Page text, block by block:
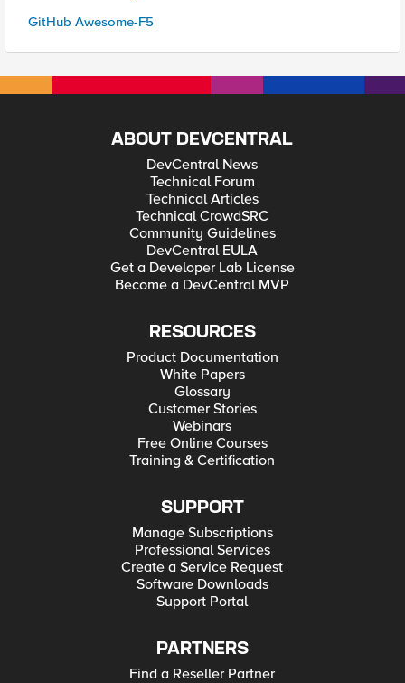
GitHub Awesome-F5
ABOUT DEVCENTRAL
DevCentral News
Technical Forum
Technical Articles
Technical CrowdSRC
Community Guidelines
DevCentral EULA
Get a Developer Lab License
Become a DevCentral MVP
RESOURCES
Product Documentation
White Papers
Glossary
Customer Stories
Webinars
Free Online Courses
Training & Certification
SUPPORT
Manage Subscriptions
Professional Services
Create a Service Request
Software Downloads
Support Portal
PARTNERS
Find a Reseller Partner